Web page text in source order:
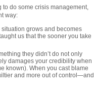
to do some crisis management,
way:
situation grows and becomes
us that the sooner you take
they didn’t do not only
damages your credibility when
known). When you cast blame
and more out of control—and